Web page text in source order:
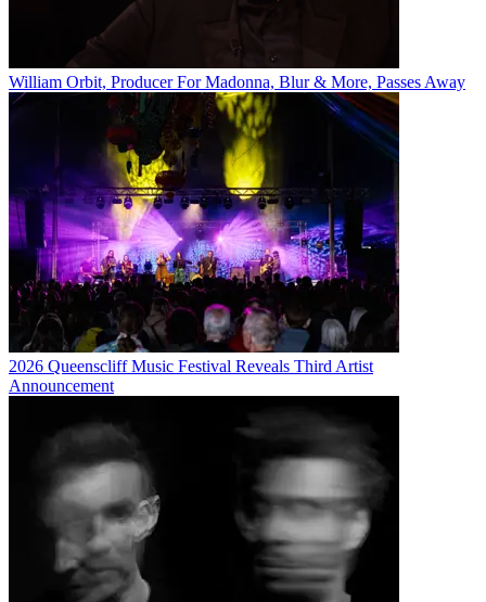
William Orbit, Producer For Madonna, Blur & More, Passes Away
2026 Queenscliff Music Festival Reveals Third Artist
Announcement